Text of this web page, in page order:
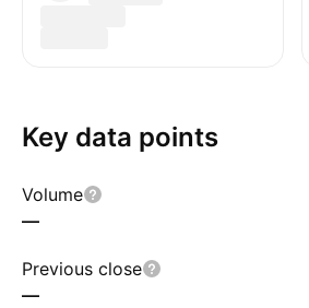
Key data points
Volume
—
Previous close
—